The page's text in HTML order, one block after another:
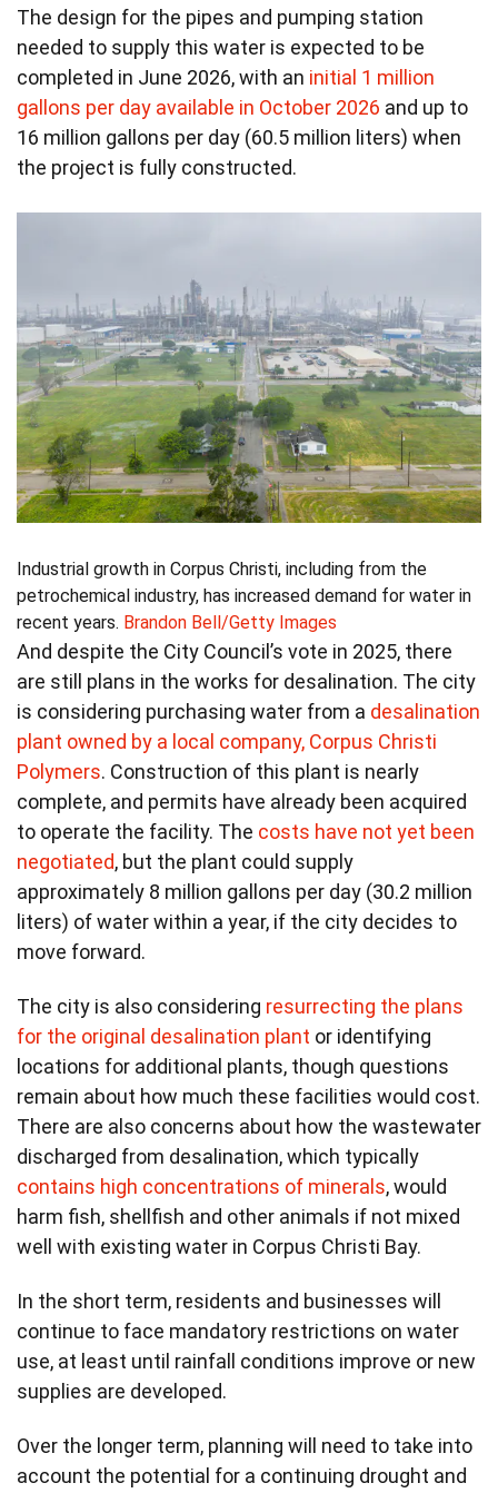
The design for the pipes and pumping station
needed to supply this water is expected to be
completed in June 2026, with an initial 1 million
gallons per day available in October 2026 and up to
16 million gallons per day (60.5 million liters) when
the project is fully constructed.
Industrial growth in Corpus Christi, including from the
petrochemical industry, has increased demand for water in
recent years. Brandon Bell/Getty Images
And despite the City Council’s vote in 2025, there
are still plans in the works for desalination. The city
is considering purchasing water from a desalination
plant owned by a local company, Corpus Christi
Polymers. Construction of this plant is nearly
complete, and permits have already been acquired
to operate the facility. The costs have not yet been
negotiated, but the plant could supply
approximately 8 million gallons per day (30.2 million
liters) of water within a year, if the city decides to
move forward.
The city is also considering resurrecting the plans
for the original desalination plant or identifying
locations for additional plants, though questions
remain about how much these facilities would cost.
There are also concerns about how the wastewater
discharged from desalination, which typically
contains high concentrations of minerals, would
harm fish, shellfish and other animals if not mixed
well with existing water in Corpus Christi Bay.
In the short term, residents and businesses will
continue to face mandatory restrictions on water
use, at least until rainfall conditions improve or new
supplies are developed.
Over the longer term, planning will need to take into
account the potential for a continuing drought and